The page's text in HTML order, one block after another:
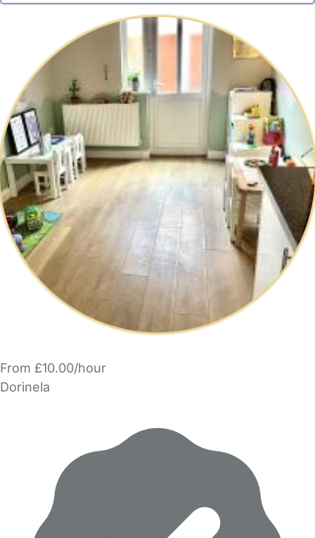
From £10.00/hour
Dorinela